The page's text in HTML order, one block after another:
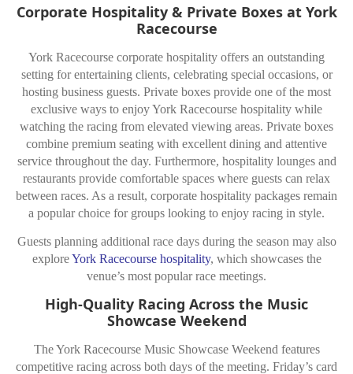
Corporate Hospitality & Private Boxes at York
Racecourse
York Racecourse corporate hospitality offers an outstanding
setting for entertaining clients, celebrating special occasions, or
hosting business guests. Private boxes provide one of the most
exclusive ways to enjoy York Racecourse hospitality while
watching the racing from elevated viewing areas. Private boxes
combine premium seating with excellent dining and attentive
service throughout the day. Furthermore, hospitality lounges and
restaurants provide comfortable spaces where guests can relax
between races. As a result, corporate hospitality packages remain
a popular choice for groups looking to enjoy racing in style.
Guests planning additional race days during the season may also
exploreYork Racecourse hospitality, which showcases the
venue’s most popular race meetings.
High-Quality Racing Across the Music
Showcase Weekend
The York Racecourse Music Showcase Weekend features
competitive racing across both days of the meeting. Friday’s card